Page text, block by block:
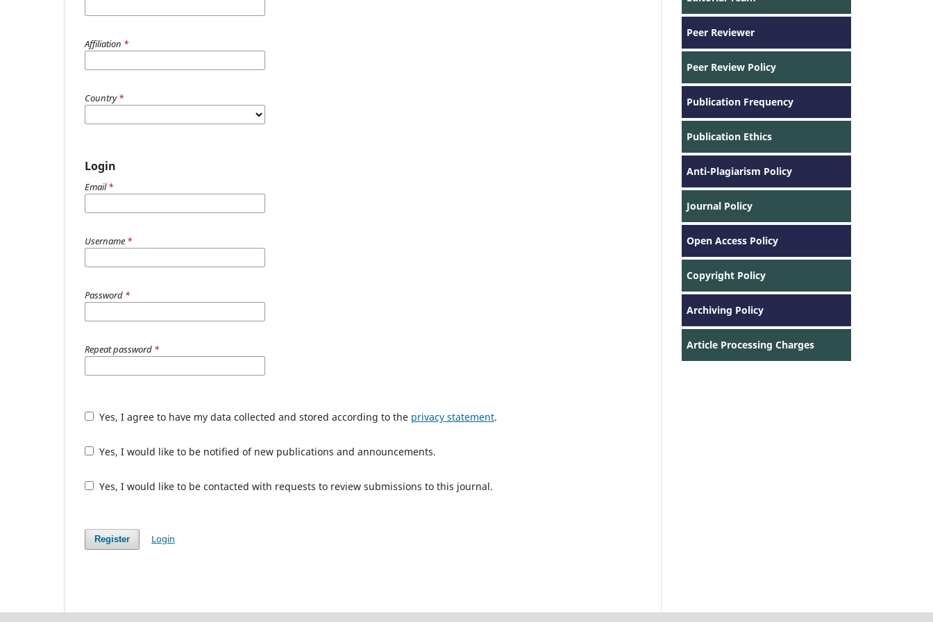
Affiliation *
Country*
Login
Email*
Username *
Password *
Repeat password *
Yes, I agree to have my data collected and stored according to the privacy statement.
Yes, I would like to be notified of new publications and announcements.
Yes, I would like to be contacted with requests to review submissions to this journal.
Register Login
Peer Reviewer
Peer Review Policy
Publication Frequency
Publication Ethics
Anti-Plagiarism Policy
Journal Policy
Open Access Policy
Copyright Policy
Archiving Policy
Article Processing Charges